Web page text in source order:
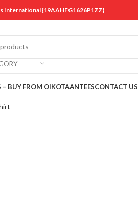
International {19AAHFG1626P1ZZ}
BUY FROM OIKOTAANTEESCONTACT US